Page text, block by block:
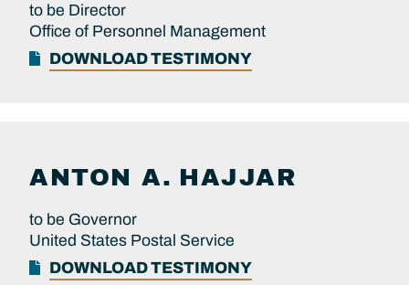
to be Director
Office of Personnel Management
DOWNLOAD TESTIMONY
ANTON A. HAJJAR
to be Governor
United States Postal Service
DOWNLOAD TESTIMONY